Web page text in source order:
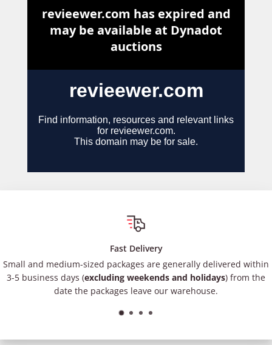
Fast Delivery
Small and medium-sized packages are generally delivered within
3-5 business days (excluding weekends and holidays) from the
date the packages leave our warehouse.